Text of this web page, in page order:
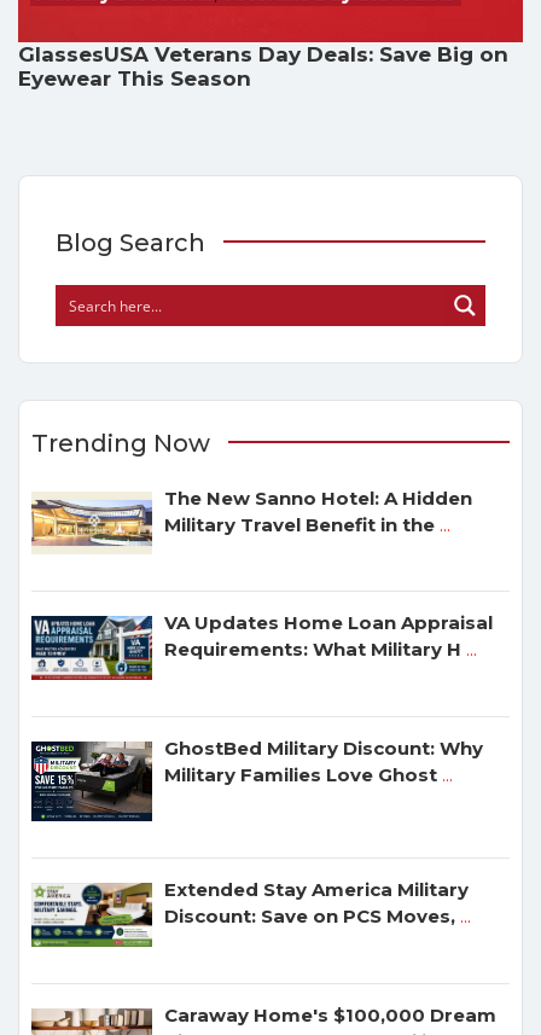
GlassesUSA Veterans Day Deals: Save Big on
Eyewear This Season
Blog Search
Trending Now
The New Sanno Hotel: A Hidden
Military Travel Benefit in the ...
VA Updates Home Loan Appraisal
Requirements: What Military H ...
GhostBed Military Discount: Why
Military Families Love Ghost ...
Extended Stay America Military
Discount: Save on PCS Moves, ...
Caraway Home's $100,000 Dream